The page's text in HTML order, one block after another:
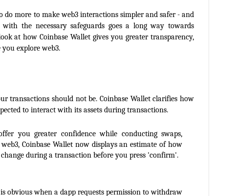
do more to make web3 interactions simpler and safer - and
the necessary safeguards goes a long way towards
at how Coinbase Wallet gives you greater transparency,
explore web3.
transactions should not be. Coinbase Wallet clarifies how
to interact with its assets during transactions.
you greater confidence while conducting swaps,
Coinbase Wallet now displays an estimate of how
during a transaction before you press 'confirm'.
obvious when a dapp requests permission to withdraw